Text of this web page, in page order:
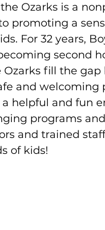
the Ozarks is a
promoting a
For 32 years,
second
Ozarks fill the
and
a helpful and fun
programs
and trained
of kids!